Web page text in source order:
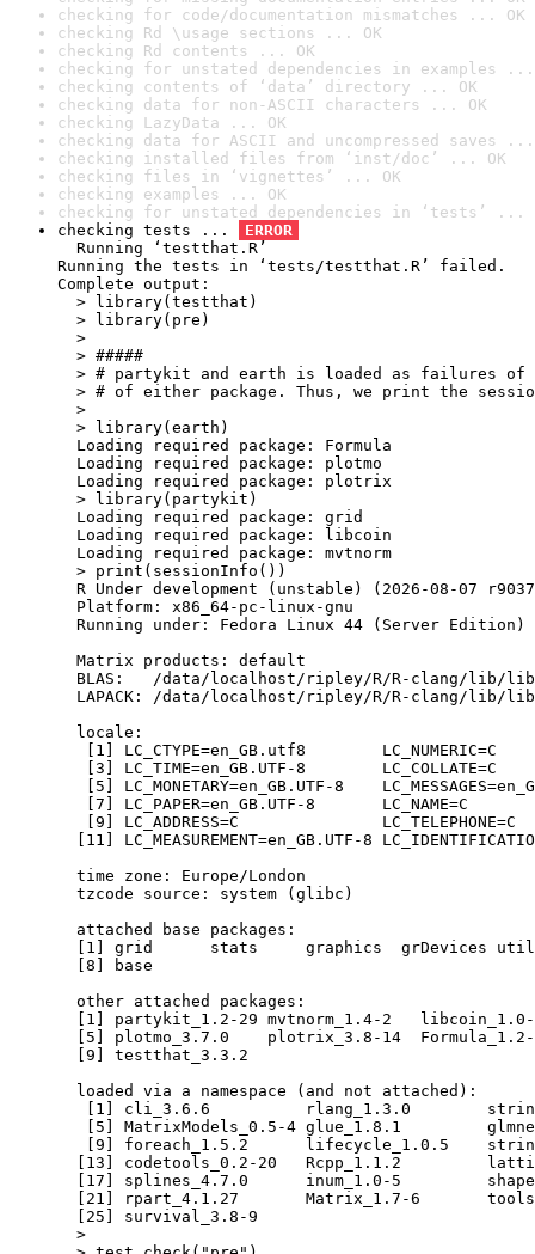
checking for code/documentation mismatches ... OK
checking Rd \usage sections ... OK
checking Rd contents ... OK
checking for unstated dependencies in examples ...
checking contents of ‘data’ directory ... OK
checking data for non-ASCII characters ... OK
checking LazyData ... OK
checking data for ASCII and uncompressed saves ...
checking installed files from ‘inst/doc’ ... OK
checking files in ‘vignettes’ ... OK
checking examples ... OK
checking for unstated dependencies in ‘tests’ ...
checking tests ...
ERROR
Running ‘testthat.R’
Running the tests in ‘tests/testthat.R’ failed.
Complete output:
> library(testthat)
> library(pre)
>
> #####
> # partykit and earth is loaded as failures of
> # of either package. Thus, we print the
>
> library(earth)
Loading required package: Formula
Loading required package: plotmo
Loading required package: plotrix
> library(partykit)
Loading required package: grid
Loading required package: libcoin
Loading required package: mvtnorm
> print(sessionInfo())
R Under development (unstable) (2026-08-07
Platform: x86_64-pc-linux-gnu
Running under: Fedora Linux 44 (Server Edition)
Matrix products: default
BLAS:   /data/localhost/ripley/R/R-clang/lib/
LAPACK: /data/localhost/ripley/R/R-clang/lib/
locale:
[1] LC_CTYPE=en_GB.utf8
[3] LC_TIME=en_GB.UTF-8
[5] LC_MONETARY=en_GB.UTF-8
[7] LC_PAPER=en_GB.UTF-8
[9] LC_ADDRESS=C
[11] LC_MEASUREMENT=en_GB.UTF-8
time zone: Europe/London
tzcode source: system (glibc)
attached base packages:
[1] grid      stats     graphics  grDevices
[8] base
other attached packages:
[1] partykit_1.2-29 mvtnorm_1.4-2
[5] plotmo_3.7.0    plotrix_3.8-14
[9] testthat_3.3.2
loaded via a namespace (and not attached):
[1] cli_3.6.6          rlang_1.3.0
[5] MatrixModels_0.5-4 glue_1.8.1
[9] foreach_1.5.2      lifecycle_1.0.5
[13] codetools_0.2-20   Rcpp_1.1.2
[17] splines_4.7.0      inum_1.0-5
[21] rpart_4.1.27       Matrix_1.7-6
[25] survival_3.8-9
>